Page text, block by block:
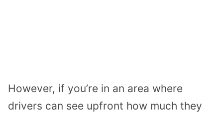
However, if you’re in an area where
drivers can see upfront how much they